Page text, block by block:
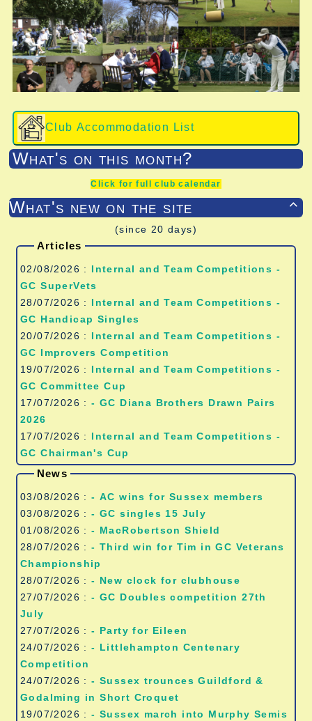
Club Accommodation List
What's on this month?
Click for full club calendar

What's new on the site
(since 20 days)
Articles
02/08/2026 : Internal and Team Competitions -
GC SuperVets
28/07/2026 : Internal and Team Competitions -
GC Handicap Singles
20/07/2026 : Internal and Team Competitions -
GC Improvers Competition
19/07/2026 : Internal and Team Competitions -
GC Committee Cup
17/07/2026 :- GC Diana Brothers Drawn Pairs
2026
17/07/2026 : Internal and Team Competitions -
GC Chairman's Cup
News
03/08/2026 :
- AC wins for Sussex members
03/08/2026 :- GC singles 15 July
01/08/2026 :- MacRobertson Shield
28/07/2026 :- Third win for Tim in GC Veterans
Championship
28/07/2026 :- New clock for clubhouse
27/07/2026 :- GC Doubles competition 27th
July
27/07/2026 :- Party for Eileen
24/07/2026 :- Littlehampton Centenary
Competition
24/07/2026 :- Sussex trounces Guildford &
Godalming in Short Croquet
19/07/2026 :- Sussex march into Murphy Semis